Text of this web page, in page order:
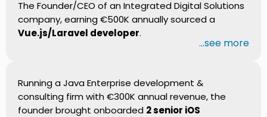
The Founder/CEO of an Integrated Digital Solutions
company, earning €500K annually sourced a
Vue.js/Laravel developer.
...see more
Running a Java Enterprise development &
consulting firm with €300K annual revenue, the
founder brought onboarded 2 senior iOS